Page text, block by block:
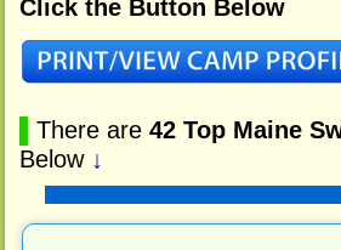
Click the Button Below
There are 42 Top Maine
Below ↓